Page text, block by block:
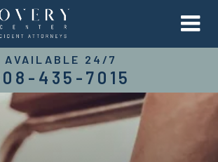
AVAILABLE 24/7
435-7015